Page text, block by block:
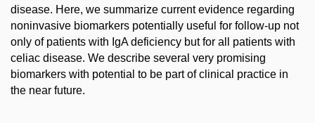
disease. Here, we summarize current evidence regarding
noninvasive biomarkers potentially useful for follow-up not
only of patients with IgA deficiency but for all patients with
celiac disease. We describe several very promising
biomarkers with potential to be part of clinical practice in
the near future.